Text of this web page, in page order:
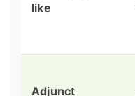
like
Adjunct